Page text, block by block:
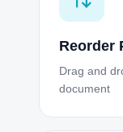
Reorder
Drag and
document